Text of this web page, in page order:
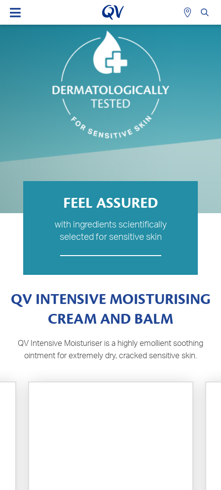
FEEL ASSURED
with ingredients scientifically
selected for sensitive skin
QV INTENSIVE MOISTURISING
CREAM AND BALM
QV Intensive Moisturiser is a highly emollient soothing
ointment for extremely dry, cracked sensitive skin.